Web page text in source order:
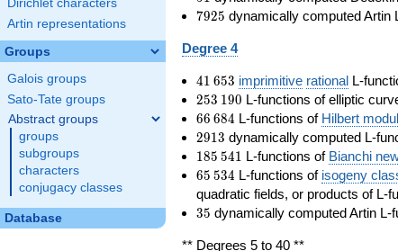
Dirichlet characters
Artin representations
Groups
Galois groups
Sato-Tate groups
Abstract groups
groups
subgroups
characters
conjugacy classes
Database
7925
7925 dynamically computed Artin
Degree 4
41\,653
41 653 imprimitive rationalL-
253\,190
253 190 L-functions of elliptic
66\,684
66 684 L-functions of Hilbert
2913
2913 dynamically computed L-
185\,541
185 541 L-functions of Bianchi
65\,534
65 534 L-functions of isogeny
quadratic fields, or products of L-
35
35 dynamically computed Artin L-
** Degrees 5 to 40 **